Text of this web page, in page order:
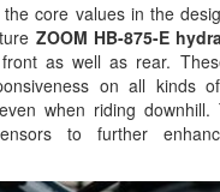
core values in the
ZOOM HB-875-E
as well as rear.
on all kinds
when riding
to further